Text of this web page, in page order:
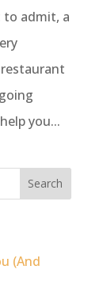
to admit, a
you...
(And